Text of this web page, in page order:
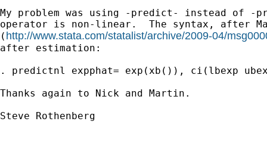
My problem was using -predict- instead of
operator is non-linear.  The syntax, after
( http://www.stata.com/statalist/archive/2009-04/
after estimation:
. predictnl expphat= exp(xb()), ci(lbexp
Thanks again to Nick and Martin.
Steve Rothenberg